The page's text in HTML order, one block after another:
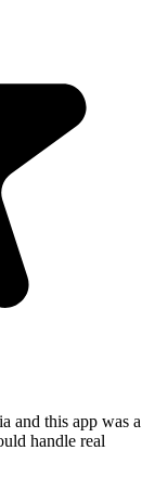
and this app was a
handle real